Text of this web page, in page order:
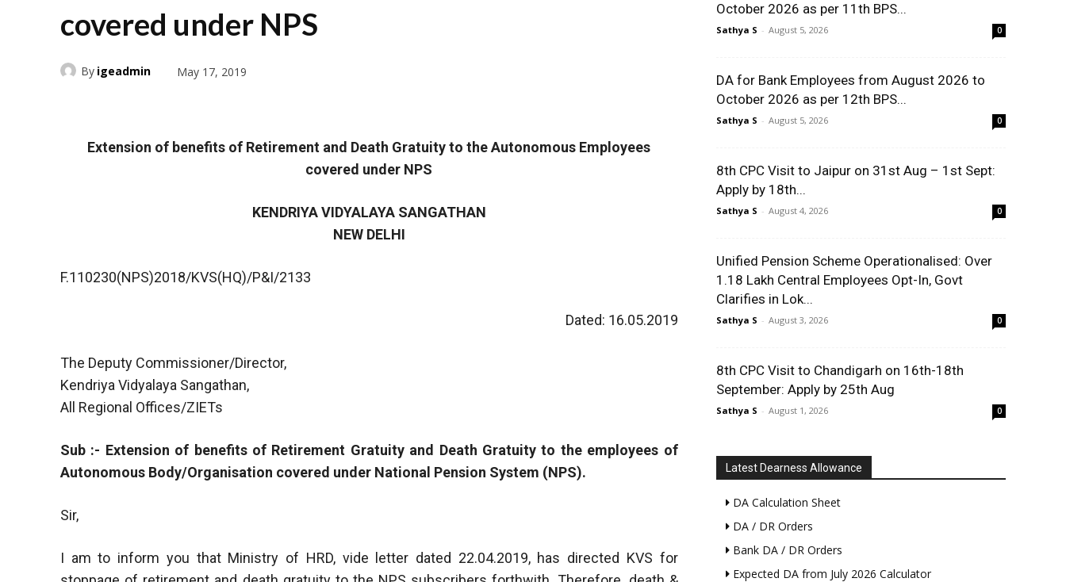
covered under NPS
By igeadmin May 17, 2019
Extension of benefits of Retirement and Death Gratuity to the Autonomous Employees
covered under NPS
KENDRIYA VIDYALAYA SANGATHAN
NEW DELHI
F.110230(NPS)2018/KVS(HQ)/P&I/2133
Dated: 16.05.2019
The Deputy Commissioner/Director,
Kendriya Vidyalaya Sangathan,
All Regional Offices/ZIETs
Sub :- Extension of benefits of Retirement Gratuity and Death Gratuity to the employees of
Autonomous Body/Organisation covered under National Pension System (NPS).
Sir,
I am to inform you that Ministry of HRD, vide letter dated 22.04.2019, has directed KVS for
October 2026 as per 11th BPS...
Sathya S - August 5, 2026 0
DA for Bank Employees from August 2026 to
October 2026 as per 12th BPS...
Sathya S - August 5, 2026 0
8th CPC Visit to Jaipur on 31st Aug – 1st Sept:
Apply by 18th...
Sathya S - August 4, 2026 0
Unified Pension Scheme Operationalised: Over
1.18 Lakh Central Employees Opt-In, Govt
Clarifies in Lok...
Sathya S - August 3, 2026 0
8th CPC Visit to Chandigarh on 16th-18th
September: Apply by 25th Aug
Sathya S - August 1, 2026 0
Latest Dearness Allowance
DA Calculation Sheet
DA / DR Orders
Bank DA / DR Orders
Expected DA from July 2026 Calculator